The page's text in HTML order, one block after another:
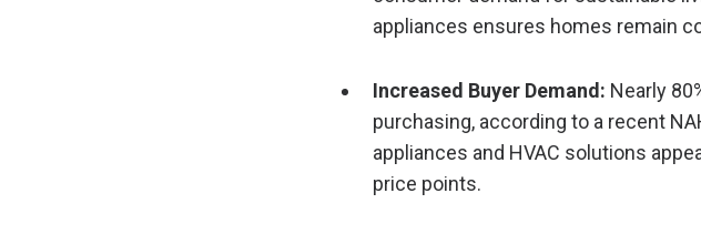
appliances ensures homes remain
Increased Buyer Demand: Nearly
purchasing, according to a recent
appliances and HVAC solutions
price points.